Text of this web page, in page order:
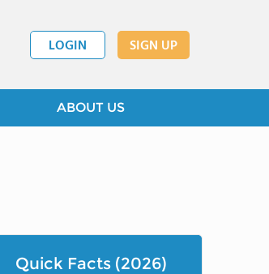
LOGIN SIGN UP
ABOUT US
Quick Facts (2026)